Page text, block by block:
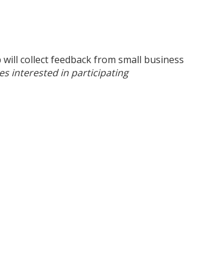
collect feedback from small business
interested in participating